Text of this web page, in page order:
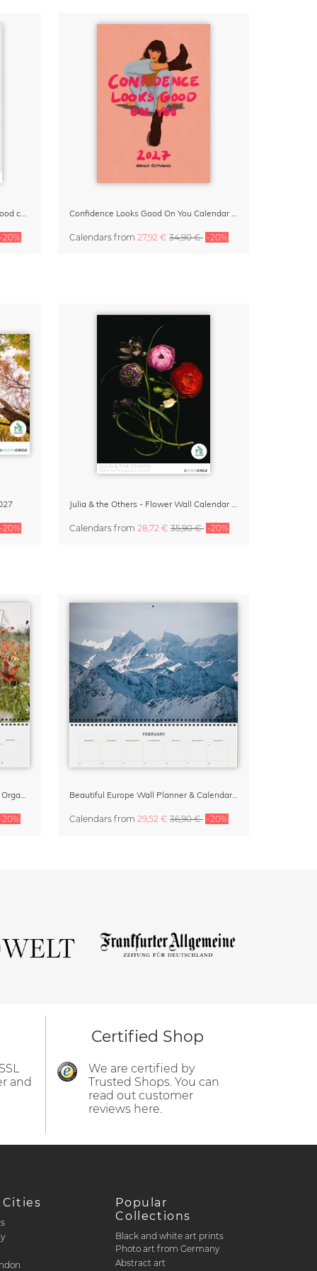
-20% Calendars from 27,92 € 34,90 € -20%
-20% Calendars from 28,72 € 35,90 € -20%
20% Calendars from 29,52 € 36,90 € -20%
and
Certified Shop
We are certified by
Trusted Shops. You can
read out customer
reviews here.
Cities
Popular
Collections
Black and white art prints
Photo art from Germany
Abstract art